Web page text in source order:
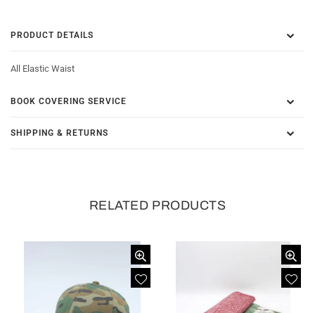
PRODUCT DETAILS
All Elastic Waist
BOOK COVERING SERVICE
SHIPPING & RETURNS
RELATED PRODUCTS